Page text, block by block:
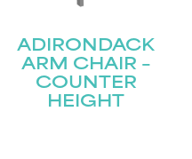
ADIRONDACK
ARM CHAIR –
COUNTER
HEIGHT